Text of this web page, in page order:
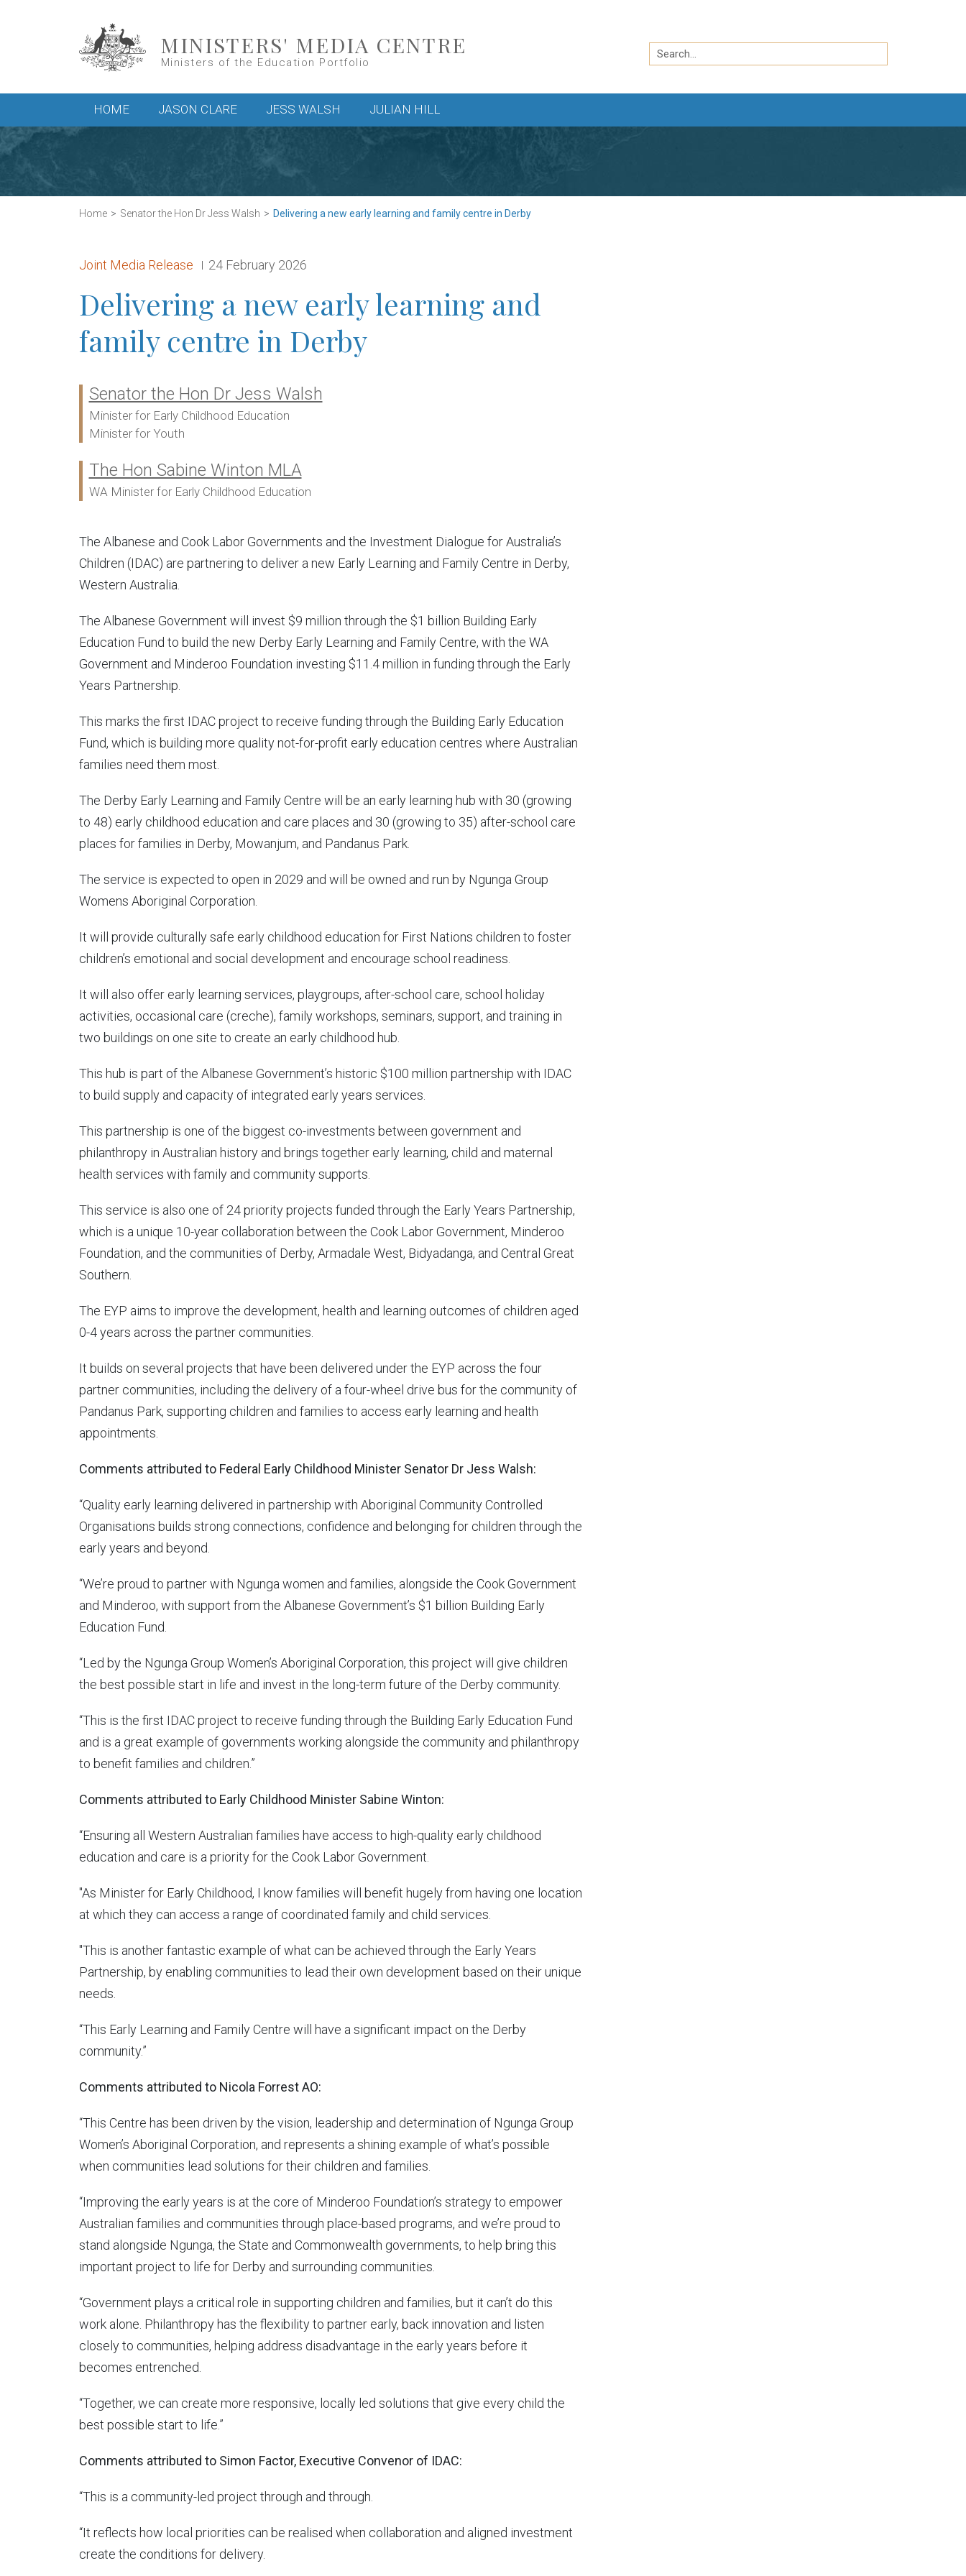
MINISTERS' MEDIA CENTRE
Ministers of the Education Portfolio
Search
by
Main menu
HOME JASON CLARE JESS WALSH JULIAN HILL
Home Senator the Hon Dr Jess Walsh Delivering a new early learning and family centre in Derby
Release type:
Joint Media Release Date:
24 February 2026
Delivering a new early learning and
family centre in Derby
Ministers:
Senator the Hon Dr Jess Walsh
Minister for Early Childhood Education
Minister for Youth
The Hon Sabine Winton MLA
WA Minister for Early Childhood Education
The Albanese and Cook Labor Governments and the Investment Dialogue for Australia’s
Children (IDAC) are partnering to deliver a new Early Learning and Family Centre in Derby,
Western Australia.
The Albanese Government will invest $9 million through the $1 billion Building Early
Education Fund to build the new Derby Early Learning and Family Centre, with the WA
Government and Minderoo Foundation investing $11.4 million in funding through the Early
Years Partnership.
This marks the first IDAC project to receive funding through the Building Early Education
Fund, which is building more quality not-for-profit early education centres where Australian
families need them most.
The Derby Early Learning and Family Centre will be an early learning hub with 30 (growing
to 48) early childhood education and care places and 30 (growing to 35) after-school care
places for families in Derby, Mowanjum, and Pandanus Park.
The service is expected to open in 2029 and will be owned and run by Ngunga Group
Womens Aboriginal Corporation.
It will provide culturally safe early childhood education for First Nations children to foster
children’s emotional and social development and encourage school readiness.
It will also offer early learning services, playgroups, after-school care, school holiday
activities, occasional care (creche), family workshops, seminars, support, and training in
two buildings on one site to create an early childhood hub.
This hub is part of the Albanese Government’s historic $100 million partnership with IDAC
to build supply and capacity of integrated early years services.
This partnership is one of the biggest co-investments between government and
philanthropy in Australian history and brings together early learning, child and maternal
health services with family and community supports.
This service is also one of 24 priority projects funded through the Early Years Partnership,
which is a unique 10-year collaboration between the Cook Labor Government, Minderoo
Foundation, and the communities of Derby, Armadale West, Bidyadanga, and Central Great
Southern.
The EYP aims to improve the development, health and learning outcomes of children aged
0-4 years across the partner communities.
It builds on several projects that have been delivered under the EYP across the four
partner communities, including the delivery of a four-wheel drive bus for the community of
Pandanus Park, supporting children and families to access early learning and health
appointments.
Comments attributed to Federal Early Childhood Minister Senator Dr Jess Walsh:
“Quality early learning delivered in partnership with Aboriginal Community Controlled
Organisations builds strong connections, confidence and belonging for children through the
early years and beyond.
“We’re proud to partner with Ngunga women and families, alongside the Cook Government
and Minderoo, with support from the Albanese Government’s $1 billion Building Early
Education Fund.
“Led by the Ngunga Group Women’s Aboriginal Corporation, this project will give children
the best possible start in life and invest in the long-term future of the Derby community.
“This is the first IDAC project to receive funding through the Building Early Education Fund
and is a great example of governments working alongside the community and philanthropy
to benefit families and children.”
Comments attributed to Early Childhood Minister Sabine Winton:
“Ensuring all Western Australian families have access to high-quality early childhood
education and care is a priority for the Cook Labor Government.
"As Minister for Early Childhood, I know families will benefit hugely from having one location
at which they can access a range of coordinated family and child services.
"This is another fantastic example of what can be achieved through the Early Years
Partnership, by enabling communities to lead their own development based on their unique
needs.
“This Early Learning and Family Centre will have a significant impact on the Derby
community.”
Comments attributed to Nicola Forrest AO:
“This Centre has been driven by the vision, leadership and determination of Ngunga Group
Women’s Aboriginal Corporation, and represents a shining example of what’s possible
when communities lead solutions for their children and families.
“Improving the early years is at the core of Minderoo Foundation’s strategy to empower
Australian families and communities through place-based programs, and we’re proud to
stand alongside Ngunga, the State and Commonwealth governments, to help bring this
important project to life for Derby and surrounding communities.
“Government plays a critical role in supporting children and families, but it can’t do this
work alone. Philanthropy has the flexibility to partner early, back innovation and listen
closely to communities, helping address disadvantage in the early years before it
becomes entrenched.
“Together, we can create more responsive, locally led solutions that give every child the
best possible start to life.”
Comments attributed to Simon Factor, Executive Convenor of IDAC:
“This is a community-led project through and through.
“It reflects how local priorities can be realised when collaboration and aligned investment
create the conditions for delivery.